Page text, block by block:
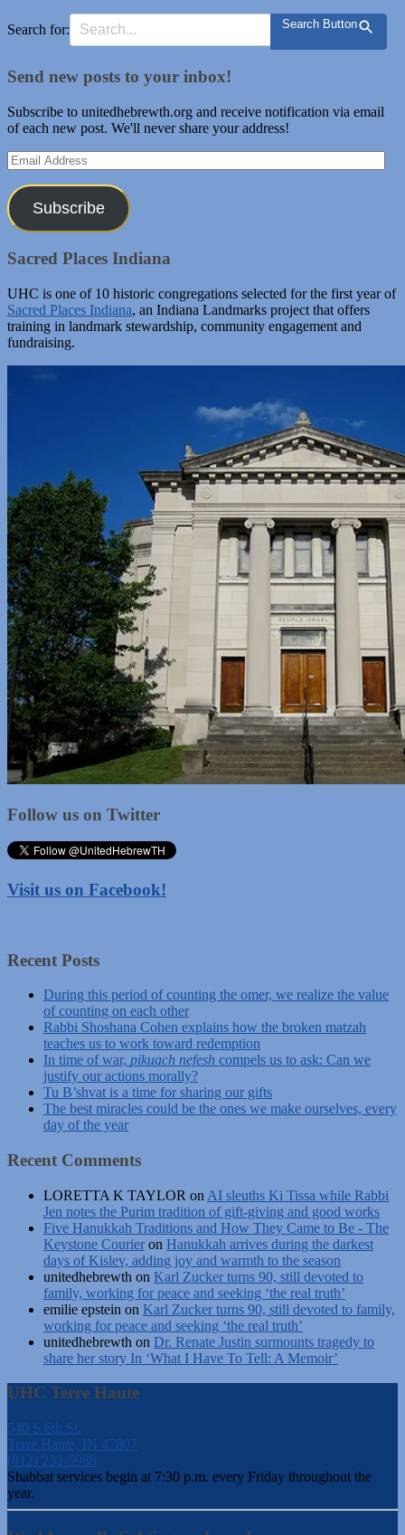
Search for: Search Button
Send new posts to your inbox!
Subscribe to unitedhebrewth.org and receive notification via email
of each new post. We'll never share your address!
Email
Address
Subscribe
Sacred Places Indiana
UHC is one of 10 historic congregations selected for the first year of
Sacred Places Indiana, an Indiana Landmarks project that offers
training in landmark stewardship, community engagement and
fundraising.
Follow us on Twitter
Visit us on Facebook!
Recent Posts
During this period of counting the omer, we realize the value
of counting on each other
Rabbi Shoshana Cohen explains how the broken matzah
teaches us to work toward redemption
In time of war, pikuach nefesh compels us to ask: Can we
justify our actions morally?
Tu B’shvat is a time for sharing our gifts
The best miracles could be the ones we make ourselves, every
day of the year
Recent Comments
LORETTA K TAYLOR on AI sleuths Ki Tissa while Rabbi
Jen notes the Purim tradition of gift-giving and good works
Five Hanukkah Traditions and How They Came to Be - The
Keystone Courier on Hanukkah arrives during the darkest
days of Kislev, adding joy and warmth to the season
unitedhebrewth on Karl Zucker turns 90, still devoted to
family, working for peace and seeking ‘the real truth’
emilie epstein on Karl Zucker turns 90, still devoted to family,
working for peace and seeking ‘the real truth’
unitedhebrewth on Dr. Renate Justin surmounts tragedy to
share her story In ‘What I Have To Tell: A Memoir’
UHC Terre Haute
540 S 6th St.
Terre Haute, IN 47807
(812) 232-5988
Shabbat services begin at 7:30 p.m. every Friday throughout the
year.